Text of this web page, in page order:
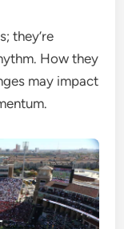
they’re
How they
may impact